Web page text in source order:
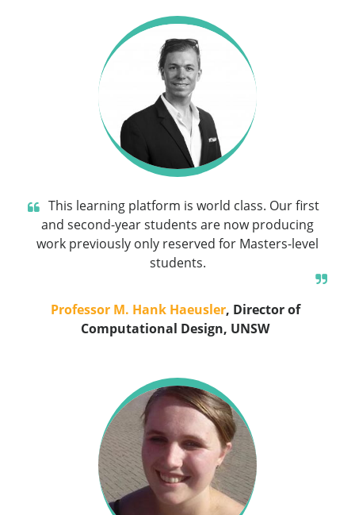
This learning platform is world class. Our first
and second-year students are now producing
work previously only reserved for Masters-level
students.
Professor M. Hank Haeusler, Director of
Computational Design, UNSW